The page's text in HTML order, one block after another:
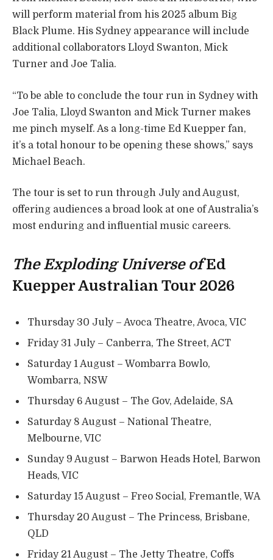
will perform material from his 2025 album Big
Black Plume. His Sydney appearance will include
additional collaborators Lloyd Swanton, Mick
Turner and Joe Talia.
“To be able to conclude the tour run in Sydney with
Joe Talia, Lloyd Swanton and Mick Turner makes
me pinch myself. As a long-time Ed Kuepper fan,
it’s a total honour to be opening these shows,” says
Michael Beach.
The tour is set to run through July and August,
offering audiences a broad look at one of Australia’s
most enduring and influential music careers.
The Exploding Universe ofEd
Kuepper Australian Tour 2026
Thursday 30 July – Avoca Theatre, Avoca, VIC
Friday 31 July – Canberra, The Street, ACT
Saturday 1 August – Wombarra Bowlo,
Wombarra, NSW
Thursday 6 August – The Gov, Adelaide, SA
Saturday 8 August – National Theatre,
Melbourne, VIC
Sunday 9 August – Barwon Heads Hotel, Barwon
Heads, VIC
Saturday 15 August – Freo Social, Fremantle, WA
Thursday 20 August – The Princess, Brisbane,
QLD
Friday 21 August – The Jetty Theatre, Coffs